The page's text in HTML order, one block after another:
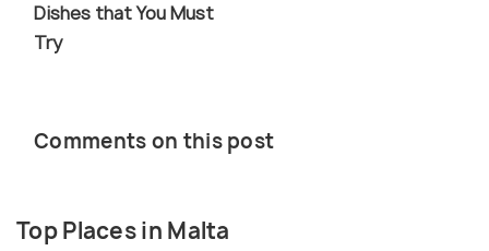
Dishes that You Must
Try
Comments on this post
Top Places in Malta